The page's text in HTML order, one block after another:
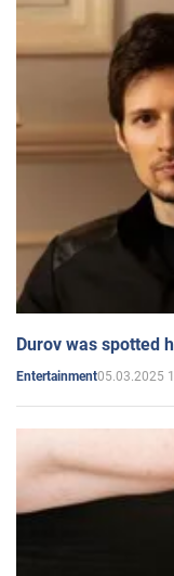
Durov was spotted
Entertainment05.03.2025